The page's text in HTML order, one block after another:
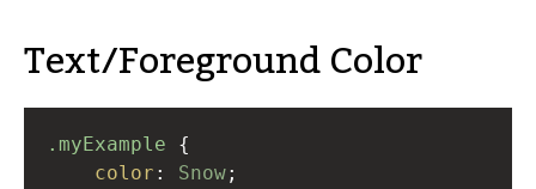
Text/Foreground Color
.myExample
color : Snow;